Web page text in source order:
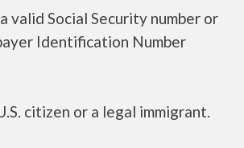
valid Social Security number or
Identification Number
citizen or a legal immigrant.